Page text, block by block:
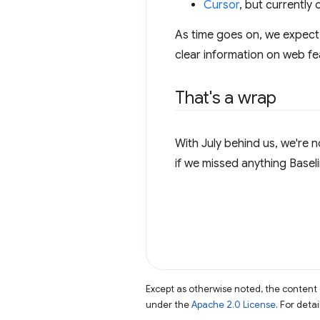
Cursor, but currently
As time goes on, we
clear information on web
That's a wrap
With July behind us, we're
if we missed anything
Except as otherwise noted, the
under theApache 2.0 License. For